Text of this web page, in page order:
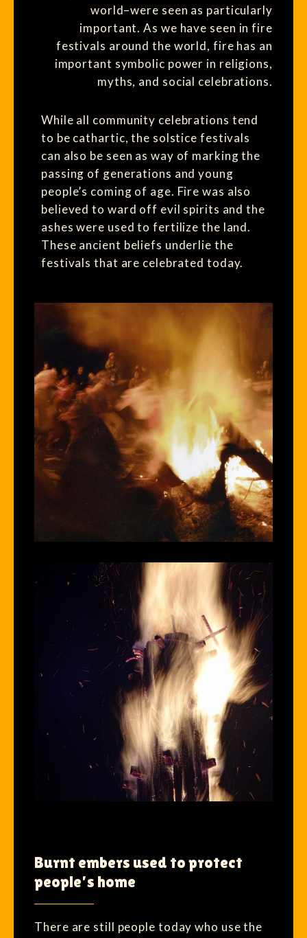
world–were seen as particularly
important. As we have seen in fire
festivals around the world, fire has an
important symbolic power in religions,
myths, and social celebrations.
While all community celebrations tend
to be cathartic, the solstice festivals
can also be seen as way of marking the
passing of generations and young
people’s coming of age. Fire was also
believed to ward off evil spirits and the
ashes were used to fertilize the land.
These ancient beliefs underlie the
festivals that are celebrated today.
Burnt embers used to protect
people’s home
There are still people today who use the